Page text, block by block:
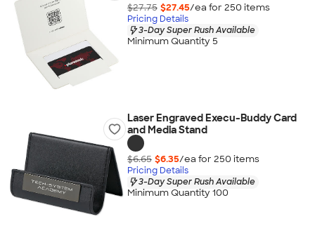
$27.75 $27.45/ea for 250 items
Pricing Details
3-Day Super Rush Available
Minimum Quantity 5
Laser Engraved Execu-Buddy Card
and Media Stand
$6.65 $6.35/ea for 250 items
Pricing Details
3-Day Super Rush Available
Minimum Quantity 100